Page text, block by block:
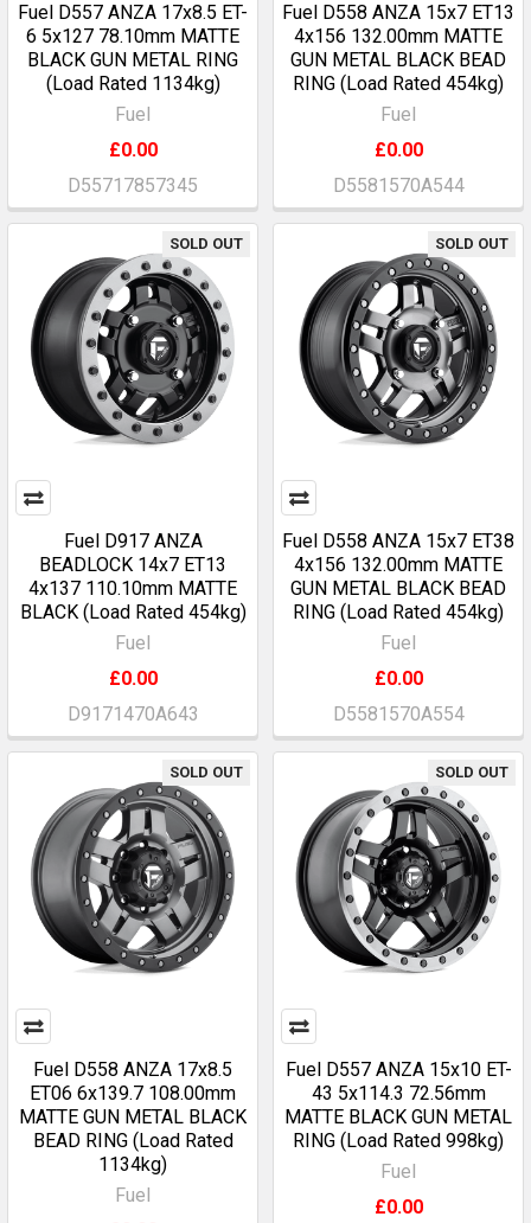
Fuel D557 ANZA 17x8.5 ET-
6 5x127 78.10mm MATTE
BLACK GUN METAL RING
(Load Rated 1134kg)
Fuel
£0.00
D55717857345
Fuel D558 ANZA 15x7 ET13
4x156 132.00mm MATTE
GUN METAL BLACK BEAD
RING (Load Rated 454kg)
Fuel
£0.00
D5581570A544
SOLD OUT
Fuel D917 ANZA
BEADLOCK 14x7 ET13
4x137 110.10mm MATTE
BLACK (Load Rated 454kg)
Fuel
£0.00
D9171470A643
SOLD OUT
Fuel D558 ANZA 15x7 ET38
4x156 132.00mm MATTE
GUN METAL BLACK BEAD
RING (Load Rated 454kg)
Fuel
£0.00
D5581570A554
SOLD OUT
Fuel D558 ANZA 17x8.5
ET06 6x139.7 108.00mm
MATTE GUN METAL BLACK
BEAD RING (Load Rated
1134kg)
Fuel
SOLD OUT
Fuel D557 ANZA 15x10 ET-
43 5x114.3 72.56mm
MATTE BLACK GUN METAL
RING (Load Rated 998kg)
Fuel
£0.00